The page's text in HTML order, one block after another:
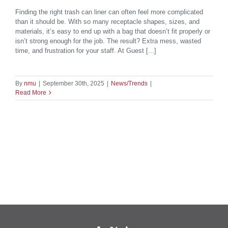
Finding the right trash can liner can often feel more complicated
than it should be. With so many receptacle shapes, sizes, and
materials, it’s easy to end up with a bag that doesn’t fit properly or
isn’t strong enough for the job. The result? Extra mess, wasted
time, and frustration for your staff. At Guest [...]
By nmu September 30th, 2025 News/Trends
Read More